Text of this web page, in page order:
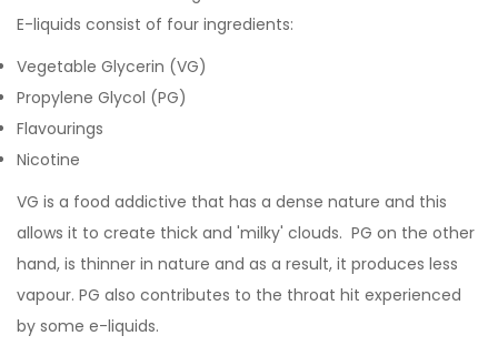
E-liquids consist of four ingredients:
Vegetable Glycerin (VG)
Propylene Glycol (PG)
Flavourings
Nicotine
VG is a food addictive that has a dense nature and this
allows it to create thick and 'milky' clouds. PG on the other
hand, is thinner in nature and as a result, it produces less
vapour. PG also contributes to the throat hit experienced
by some e-liquids.